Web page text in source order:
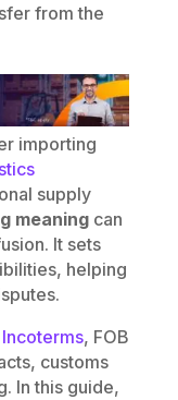
from the
importing
supply
meaningcan
It sets
helping
Incoterms, FOB
customs
In this guide,